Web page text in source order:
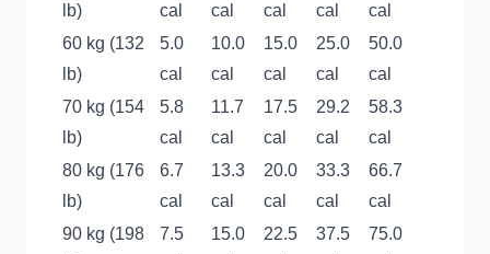
lb)
cal
cal
cal
cal
cal
60 kg (132
lb)
5.0
cal
10.0
cal
15.0
cal
25.0
cal
50.0
cal
70 kg (154
lb)
5.8
cal
11.7
cal
17.5
cal
29.2
cal
58.3
cal
80 kg (176
lb)
6.7
cal
13.3
cal
20.0
cal
33.3
cal
66.7
cal
90 kg (198
7.5
15.0
22.5
37.5
75.0